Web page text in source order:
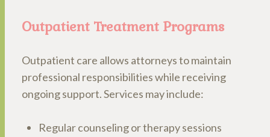
Outpatient Treatment Programs
Outpatient care allows attorneys to maintain
professional responsibilities while receiving
ongoing support. Services may include:
Regular counseling or therapy sessions